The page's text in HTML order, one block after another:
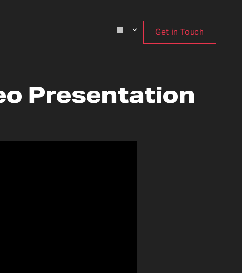
Get in Touch
Presentation